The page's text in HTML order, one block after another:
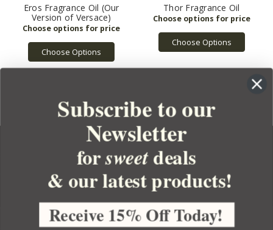
Eros Fragrance Oil (Our
Version of Versace)
Choose Options
Thor Fragrance Oil
Choose Options
YOUR ORDER
YOUR ACCOUNT
Subscribe to our
Newsletter
forsweetdeals
& our latest products!
Receive 15% Off Today!